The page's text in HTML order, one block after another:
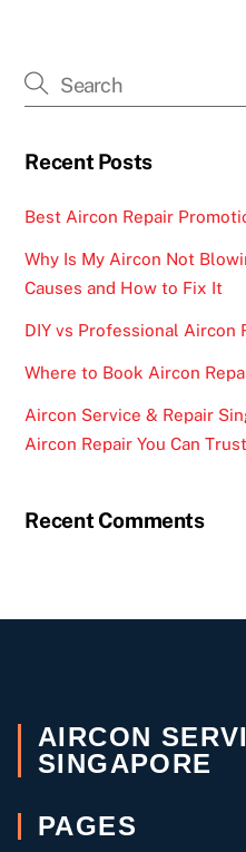
Recent Posts
Best Aircon Repair
Why Is My Aircon Not
Causes and How to Fix It
DIY vs Professional Aircon
Where to Book Aircon
Aircon Service & Repair
Aircon Repair You Can Trust
Recent Comments
AIRCON
SINGAPORE
PAGES